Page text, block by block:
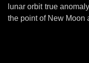
lunar orbit true
the point of New Moon